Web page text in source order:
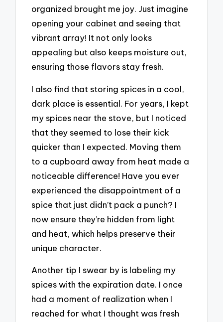
organized brought me joy. Just imagine
opening your cabinet and seeing that
vibrant array! It not only looks
appealing but also keeps moisture out,
ensuring those flavors stay fresh.
I also find that storing spices in a cool,
dark place is essential. For years, I kept
my spices near the stove, but I noticed
that they seemed to lose their kick
quicker than I expected. Moving them
to a cupboard away from heat made a
noticeable difference! Have you ever
experienced the disappointment of a
spice that just didn’t pack a punch? I
now ensure they’re hidden from light
and heat, which helps preserve their
unique character.
Another tip I swear by is labeling my
spices with the expiration date. I once
had a moment of realization when I
reached for what I thought was fresh